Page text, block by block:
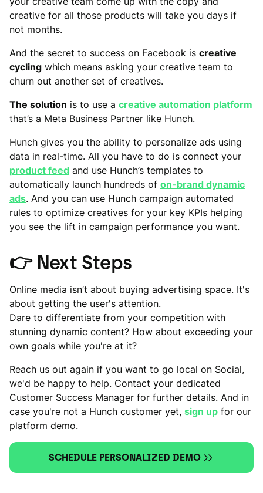
creative for all those products will take you days if
not months.
And the secret to success on Facebook is creative
cycling which means asking your creative team to
churn out another set of creatives.
The solution is to use a creative automation platform
that’s a Meta Business Partner like Hunch.
Hunch gives you the ability to personalize ads using
data in real-time. All you have to do is connect your
product feed and use Hunch’s templates to
automatically launch hundreds of on-brand dynamic
ads. And you can use Hunch campaign automated
rules to optimize creatives for your key KPIs helping
you see the lift in campaign performance you want.
👉 Next Steps
Online media isn’t about buying advertising space. It's
about getting the user's attention.
Dare to differentiate from your competition with
stunning dynamic content? How about exceeding your
own goals while you're at it?
Reach us out again if you want to go local on Social,
we'd be happy to help. Contact your dedicated
Customer Success Manager for further details. And in
case you're not a Hunch customer yet, sign up for our
platform demo.
SCHEDULE PERSONALIZED DEMO